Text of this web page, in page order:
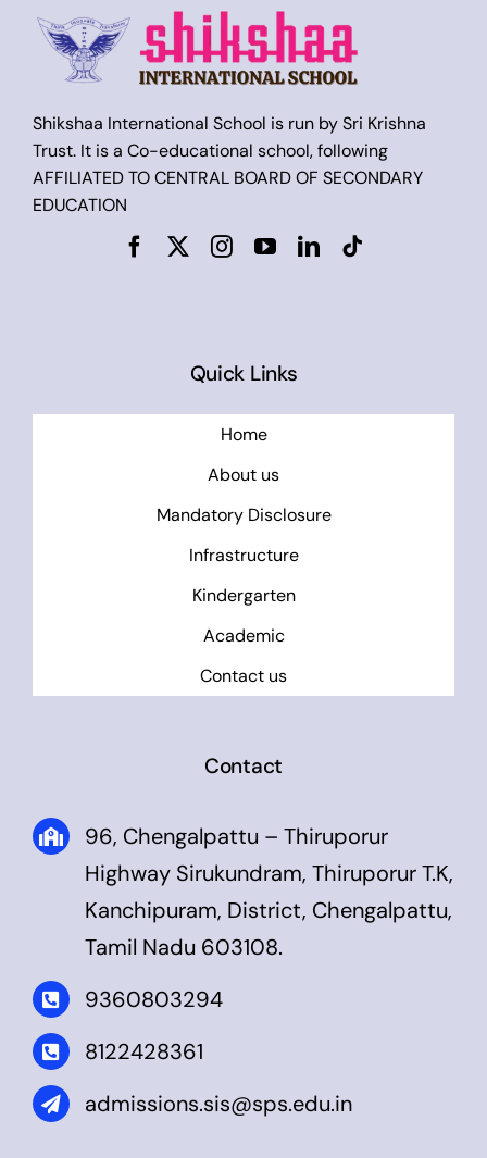
Shikshaa International School is run by Sri Krishna
Trust. It is a Co-educational school, following
AFFILIATED TO CENTRAL BOARD OF SECONDARY
EDUCATION
Quick Links
Home
About us
Mandatory Disclosure
Infrastructure
Kindergarten
Academic
Contact us
Contact
96, Chengalpattu – Thiruporur
Highway Sirukundram, Thiruporur T.K,
Kanchipuram, District, Chengalpattu,
Tamil Nadu 603108.
9360803294
8122428361
admissions.sis@sps.edu.in